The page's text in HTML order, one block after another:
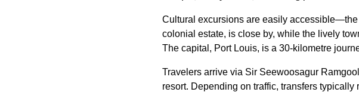
Cultural excursions are easily
colonial estate, is close by, while the lively
The capital, Port Louis, is a 30-kilometre
Travelers arrive via Sir Seewoosagur
resort. Depending on traffic, transfers